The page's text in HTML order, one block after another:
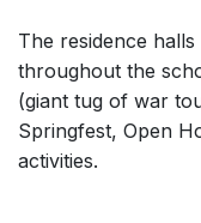
The residence
throughout the
(giant tug of war
Springfest, Open
activities.